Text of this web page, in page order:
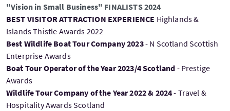
"Vision in Small Business" FINALISTS 2024
BEST VISITOR ATTRACTION EXPERIENCE Highlands &
Islands Thistle Awards 2022
Best Wildlife Boat Tour Company 2023- N Scotland Scottish
Enterprise Awards
Boat Tour Operator of the Year 2023/4 Scotland - Prestige
Awards
Wildlife Tour Company of the Year 2022 & 2024- Travel &
Hospitality Awards Scotland